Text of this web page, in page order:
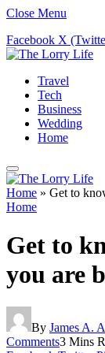
Close Menu
Facebook X
Travel
Tech
Business
Wedding
Home
Home » Get to
Home
Get to
you are
By James A.
Comments3 Mins